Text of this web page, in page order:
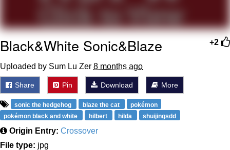
+2
Black&White Sonic&Blaze
Uploaded by Sum Lu Zer 8 months ago
Share Pin Download More
sonic the hedgehog blaze the cat
pokémon
pokémon black and white
hilbert hilda shuijingsdd
Origin Entry: Crossover
File type: jpg